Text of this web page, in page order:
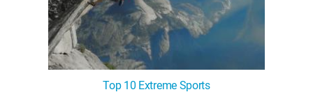
Top 10 Extreme Sports